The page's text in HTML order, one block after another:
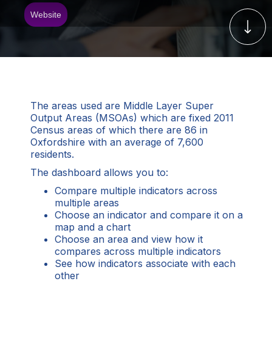
Website
The areas used are Middle Layer Super
Output Areas (MSOAs) which are fixed 2011
Census areas of which there are 86 in
Oxfordshire with an average of 7,600
residents.
The dashboard allows you to:
Compare multiple indicators across
multiple areas
Choose an indicator and compare it on a
map and a chart
Choose an area and view how it
compares across multiple indicators
See how indicators associate with each
other